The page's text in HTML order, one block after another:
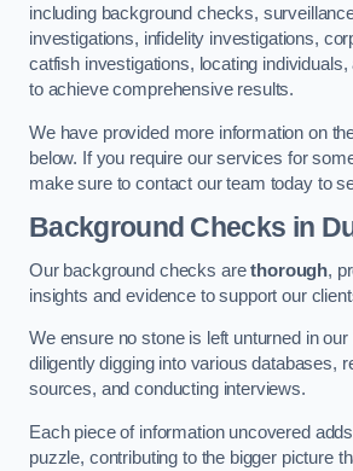
including background checks,
investigations, infidelity investigations,
catfish investigations, locating
to achieve comprehensive results.
We have provided more information on
below. If you require our services for
make sure to contact our team today to
Background Checks in
Our background checks arethorough,
insights and evidence to support our
We ensure no stone is left unturned in
diligently digging into various databases,
sources, and conducting interviews.
Each piece of information uncovered
puzzle, contributing to the bigger picture